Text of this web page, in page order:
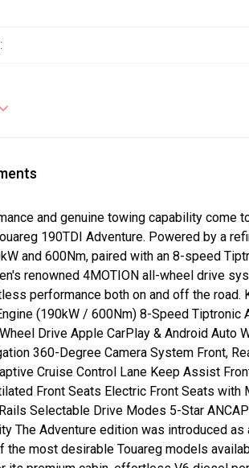
and genuine towing capability come
190TDI Adventure. Powered by a
and 600Nm, paired with an 8-speed
renowned 4MOTION all-wheel drive
performance both on and off the road.
(190kW / 600Nm) 8-Speed Tiptronic
Drive Apple CarPlay & Android Auto
360-Degree Camera System Front,
Cruise Control Lane Keep Assist
Front Seats Electric Front Seats with
Selectable Drive Modes 5-Star
The Adventure edition was introduced
the most desirable Touareg models
Offer